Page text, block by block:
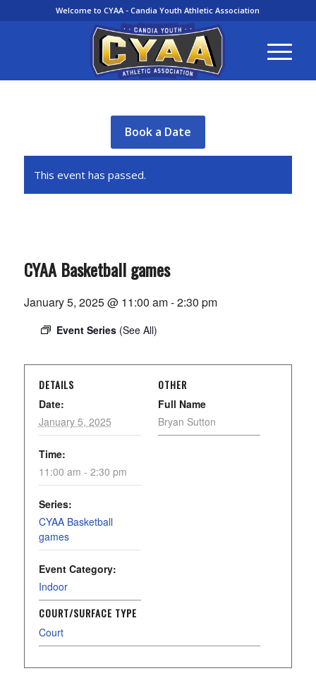
Welcome to CYAA - Candia Youth Athletic Association
Book a Date
This event has passed.
CYAA Basketball games
January 5, 2025 @ 11:00 am-2:30 pm
Event Series (See All)
DETAILS
Date:
January 5, 2025
Time:
11:00 am - 2:30 pm
Series:
CYAA Basketball
games
Event Category:
Indoor
COURT/SURFACE TYPE
Court
OTHER
Full Name
Bryan Sutton